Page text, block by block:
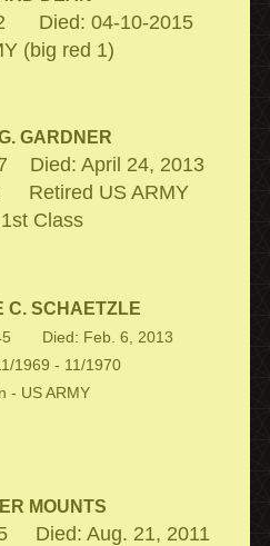
Died: 04-10-2015
(big red 1)
GARDNER
Died: April 24, 2013
Retired US ARMY
Class
C. SCHAETZLE
Died: Feb. 6, 2013
1969 - 11/1970
- US ARMY
MOUNTS
Died: Aug. 21, 2011